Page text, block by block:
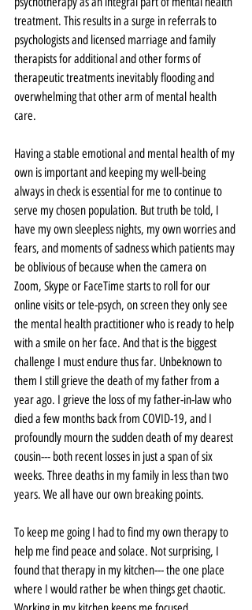
treatment. This results in a surge in referrals to
psychologists and licensed marriage and family
therapists for additional and other forms of
therapeutic treatments inevitably flooding and
overwhelming that other arm of mental health
care.
Having a stable emotional and mental health of my
own is important and keeping my well-being
always in check is essential for me to continue to
serve my chosen population. But truth be told, I
have my own sleepless nights, my own worries and
fears, and moments of sadness which patients may
be oblivious of because when the camera on
Zoom, Skype or FaceTime starts to roll for our
online visits or tele-psych, on screen they only see
the mental health practitioner who is ready to help
with a smile on her face. And that is the biggest
challenge I must endure thus far. Unbeknown to
them I still grieve the death of my father from a
year ago. I grieve the loss of my father-in-law who
died a few months back from COVID-19, and I
profoundly mourn the sudden death of my dearest
cousin--- both recent losses in just a span of six
weeks. Three deaths in my family in less than two
years. We all have our own breaking points.
To keep me going I had to find my own therapy to
help me find peace and solace. Not surprising, I
found that therapy in my kitchen--- the one place
where I would rather be when things get chaotic.